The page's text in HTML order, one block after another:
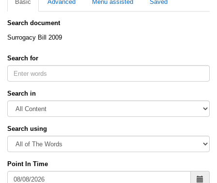
Basic Advanced Menu assisted Saved
Search document
Surrogacy Bill 2009
Search for
Search in
Search using
Point In Time